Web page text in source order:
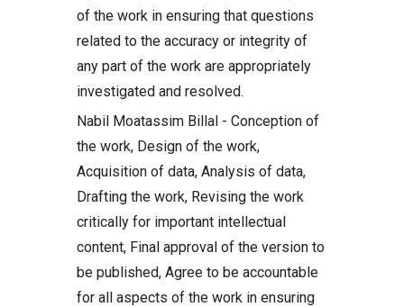
of the work in ensuring that questions
related to the accuracy or integrity of
any part of the work are appropriately
investigated and resolved.
Nabil Moatassim Billal - Conception of
the work, Design of the work,
Acquisition of data, Analysis of data,
Drafting the work, Revising the work
critically for important intellectual
content, Final approval of the version to
be published, Agree to be accountable
for all aspects of the work in ensuring